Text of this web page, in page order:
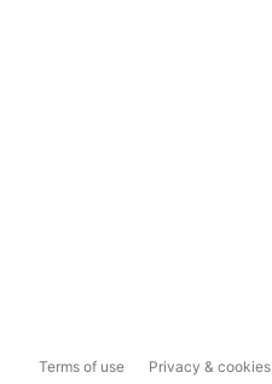
Terms of use Privacy & cookies